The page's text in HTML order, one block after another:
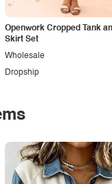
Openwork Cropped Tank
Skirt Set
Dropship
Wholesale